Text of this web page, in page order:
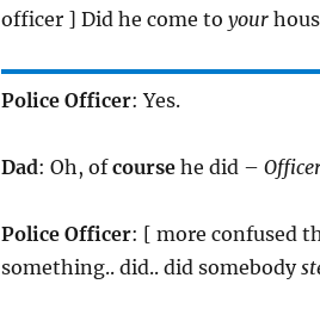
officer ] Did he come to your
Police Officer: Yes.
Dad: Oh, ofcoursehe did –
Police Officer: [ more confused
something.. did.. did somebody